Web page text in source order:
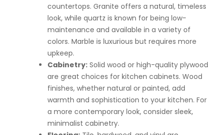
countertops. Granite offers a natural, timeless
look, while quartz is known for being low-
maintenance and available in a variety of
colors. Marble is luxurious but requires more
upkeep.
Cabinetry: Solid wood or high-quality plywood
are great choices for kitchen cabinets. Wood
finishes, whether natural or painted, add
warmth and sophistication to your kitchen. For
a more contemporary look, consider sleek,
minimalist cabinetry.